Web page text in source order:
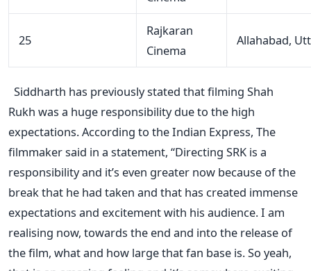
25
Rajkaran
Cinema
Allahabad,
Siddharth has previously stated thatfilming Shah
Rukh was a huge responsibilitydue to the high
expectations. According to the Indian Express, The
filmmaker said in a statement, “Directing SRK is a
responsibility and it’s even greater now because of the
break that he had taken and that has created immense
expectations and excitement with his audience. I am
realising now, towards the end and into the release of
the film, what and how large that fan base is. So yeah,